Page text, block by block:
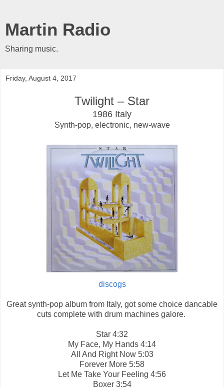
Martin Radio
Sharing music.
Friday, August 4, 2017
Twilight ‎– Star
1986 Italy
Synth-pop, electronic, new-wave
discogs
Great synth-pop album from Italy, got some choice dancable
cuts complete with drum machines galore.
Star 4:32
My Face, My Hands 4:14
All And Right Now 5:03
Forever More 5:58
Let Me Take Your Feeling 4:56
Boxer 3:54